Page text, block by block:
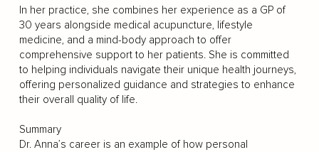
In her practice, she combines her experience as a GP of
30 years alongside medical acupuncture, lifestyle
medicine, and a mind-body approach to offer
comprehensive support to her patients. She is committed
to helping individuals navigate their unique health journeys,
offering personalized guidance and strategies to enhance
their overall quality of life.
Summary
Dr. Anna’s career is an example of how personal